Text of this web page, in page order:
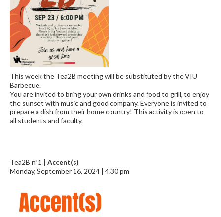
This week the Tea2B meeting will be substituted by the VIU
Barbecue.
You are invited to bring your own drinks and food to grill, to enjoy
the sunset with music and good company. Everyone is invited to
prepare a dish from their home country! This activity is open to
all students and faculty.
Tea2B n°1 | Accent(s)
Monday, September 16, 2024 | 4.30 pm